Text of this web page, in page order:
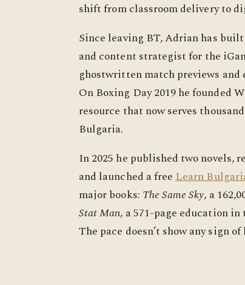
shift from classroom delivery to
Since leaving BT, Adrian has
and content strategist for the
ghostwritten match previews
On Boxing Day 2019 he founded
resource that now serves
Bulgaria.
In 2025 he published two novels,
and launched a freeLearn
major books: The Same Sky, a
Stat Man, a 571-page education
The pace doesn’t show any sign